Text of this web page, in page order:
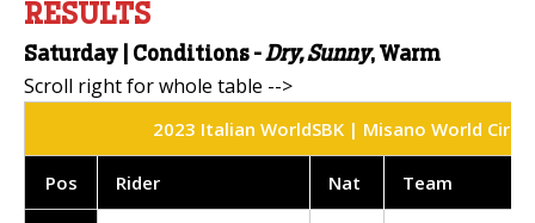
RESULTS
Saturday | Conditions -Dry, Sunny, Warm
2023 Italian WorldSBK | Misano World
Pos Rider Nat Team